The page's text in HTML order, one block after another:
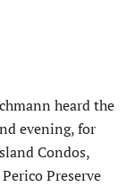
heard the
evening, for
Condos,
Preserve